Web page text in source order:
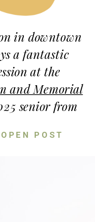
the mood and
OPEN POST
in downtown
a fantastic
at the
and Memorial
senior from
and